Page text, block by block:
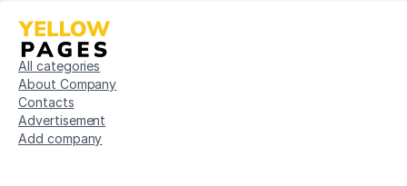
All categories
About Company
Contacts
Advertisement
Add company